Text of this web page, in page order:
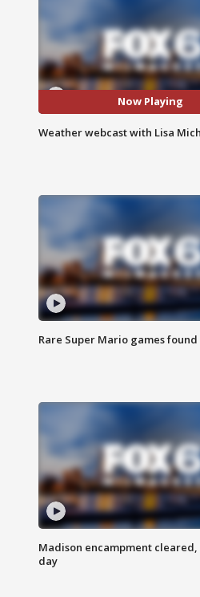
Now Playing
Weather webcast with Lisa
Rare Super Mario games found
Madison encampment
day